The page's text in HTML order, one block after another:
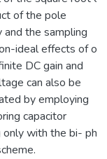
of the pole
and the sampling
ideal effects of
DC gain and
can also be
by employing
capacitor
only with the bi-